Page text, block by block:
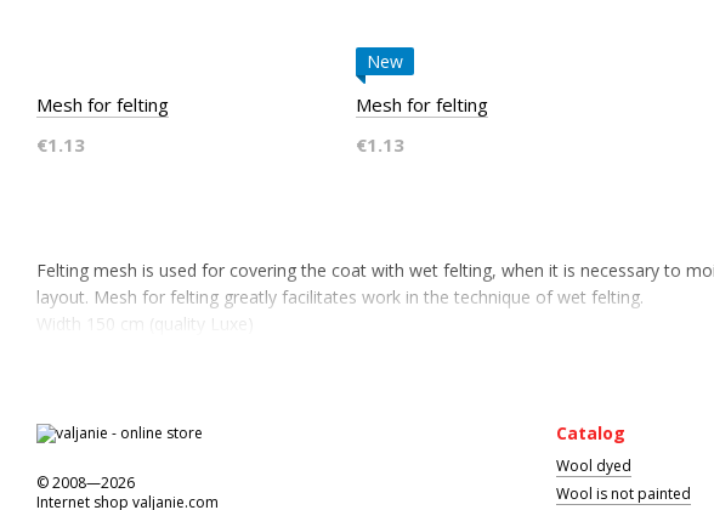
Felting mesh is used for covering the coat with wet felting, when it is necessary to
layout. Mesh for felting greatly facilitates work in the technique of wet felting.
Width 150 cm (quality Luxe)
Mesh for felting
€1.13
New
Mesh for felting
€1.13
© 2008—2026
Internet shop valjanie.com
Catalog
Wool dyed
Wool is not painted